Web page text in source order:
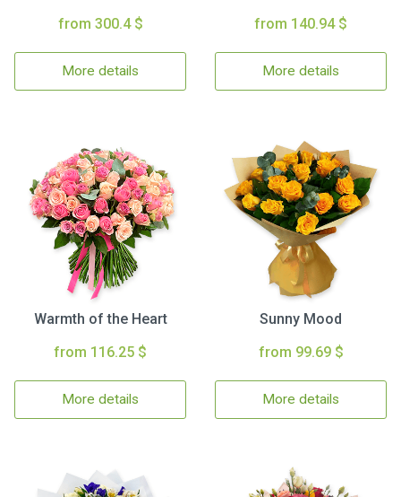
from 300.4 $
More details
from 140.94 $
More details
Warmth of the Heart
from 116.25 $
More details
Sunny Mood
from 99.69 $
More details